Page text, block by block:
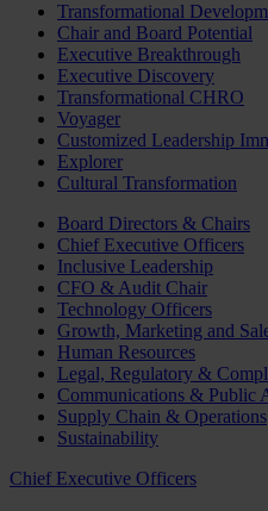
Transformational
Chair and Board Potential
Executive Breakthrough
Executive Discovery
Transformational CHRO
Voyager
Customized Leadership
Explorer
Cultural Transformation
Board Directors & Chairs
Chief Executive Officers
Inclusive Leadership
CFO & Audit Chair
Technology Officers
Growth, Marketing and
Human Resources
Legal, Regulatory &
Communications & Public
Supply Chain & Operations
Sustainability
Chief Executive Officers